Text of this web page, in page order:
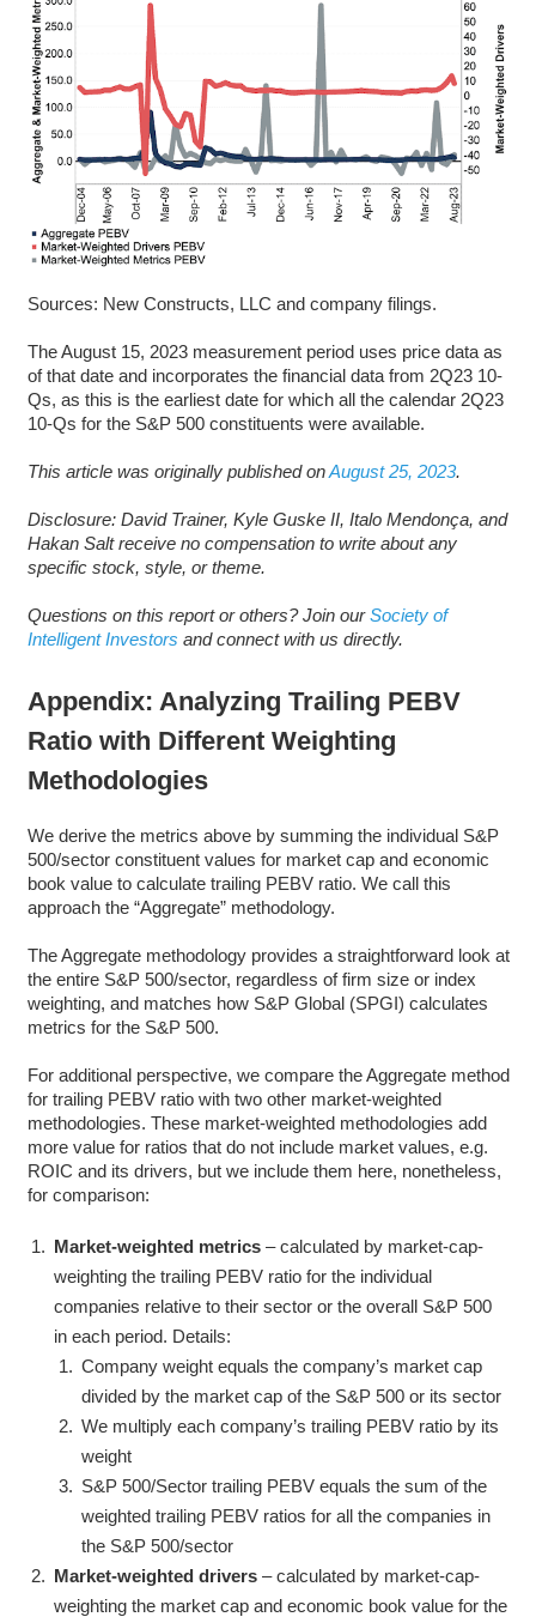
Sources: New Constructs, LLC and company filings.
The August 15, 2023 measurement period uses price data as
of that date and incorporates the financial data from 2Q23 10-
Qs, as this is the earliest date for which all the calendar 2Q23
10-Qs for the S&P 500 constituents were available.
This article was originally published onAugust 25, 2023.
Disclosure: David Trainer, Kyle Guske II, Italo Mendonça, and
Hakan Salt receive no compensation to write about any
specific stock, style, or theme.
Questions on this report or others? Join ourSociety of
Intelligent Investors and connect with us directly.
Appendix: Analyzing Trailing PEBV
Ratio with Different Weighting
Methodologies
We derive the metrics above by summing the individual S&P
500/sector constituent values for market cap and economic
book value to calculate trailing PEBV ratio. We call this
approach the “Aggregate” methodology.
The Aggregate methodology provides a straightforward look at
the entire S&P 500/sector, regardless of firm size or index
weighting, and matches how S&P Global (SPGI) calculates
metrics for the S&P 500.
For additional perspective, we compare the Aggregate method
for trailing PEBV ratio with two other market-weighted
methodologies. These market-weighted methodologies add
more value for ratios that do not include market values, e.g.
ROIC and its drivers, but we include them here, nonetheless,
for comparison:
Market-weighted metrics – calculated by market-cap-
weighting the trailing PEBV ratio for the individual
companies relative to their sector or the overall S&P 500
in each period. Details:
Company weight equals the company’s market cap
divided by the market cap of the S&P 500 or its sector
We multiply each company’s trailing PEBV ratio by its
weight
S&P 500/Sector trailing PEBV equals the sum of the
weighted trailing PEBV ratios for all the companies in
the S&P 500/sector
Market-weighted drivers – calculated by market-cap-
weighting the market cap and economic book value for the